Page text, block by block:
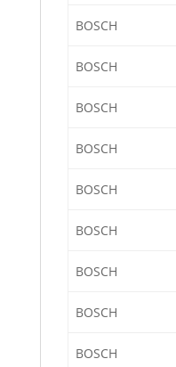
BOSCH
BOSCH
BOSCH
BOSCH
BOSCH
BOSCH
BOSCH
BOSCH
BOSCH